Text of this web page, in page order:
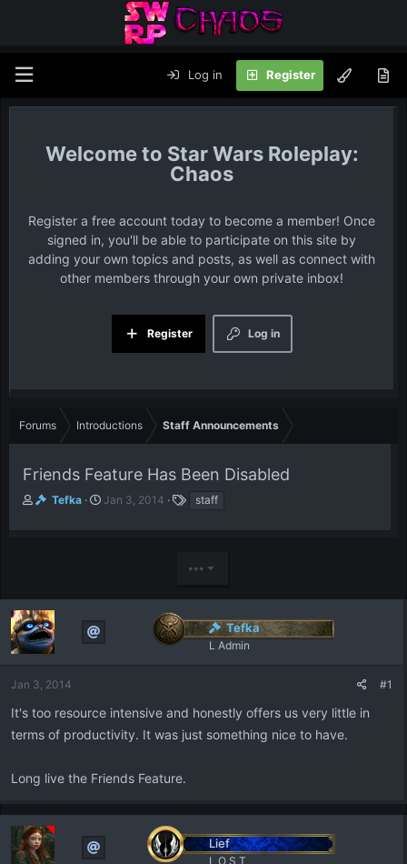
Log in Register
Star Wars Roleplay:
Chaos
Register a free account today to become a member! Once
signed in, you'll be able to participate on this site by
adding your own topics and posts, as well as connect with
other members through your own private inbox!
Log in
Register
Forums Introductions Staff Announcements
Friends Feature Has Been Disabled
T
s
t
a
r
t
e
Tefka
S
a
Jan 3, 2014 staff
•••
Tefka
L Admin
Jan 3, 2014 #1
It's too resource intensive and honestly offers us very little in
terms of productivity. It was just something nice to have.
Long live the Friends Feature.
Lief
L O S T